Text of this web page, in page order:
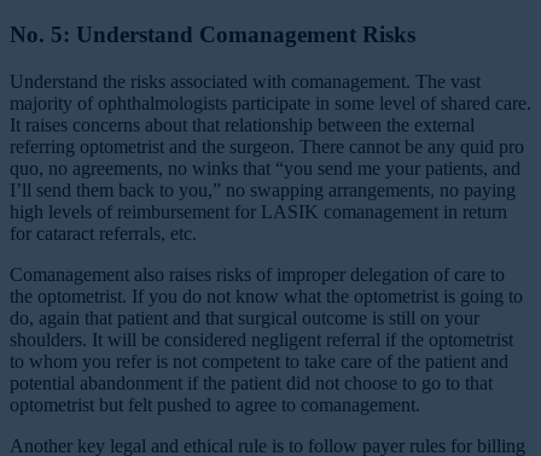
No. 5: Understand Comanagement Risks
Understand the risks associated with comanagement. The vast
majority of ophthalmologists participate in some level of shared care.
It raises concerns about that relationship between the external
referring optometrist and the surgeon. There cannot be any quid pro
quo, no agreements, no winks that “you send me your patients, and
I’ll send them back to you,” no swapping arrangements, no paying
high levels of reimbursement for LASIK comanagement in return
for cataract referrals, etc.
Comanagement also raises risks of improper delegation of care to
the optometrist. If you do not know what the optometrist is going to
do, again that patient and that surgical outcome is still on your
shoulders. It will be considered negligent referral if the optometrist
to whom you refer is not competent to take care of the patient and
potential abandonment if the patient did not choose to go to that
optometrist but felt pushed to agree to comanagement.
Another key legal and ethical rule is to follow payer rules for billing